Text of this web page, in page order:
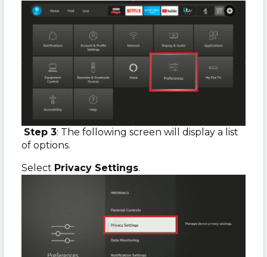
Step 3: The following screen will display a list
of options.
Select Privacy Settings.